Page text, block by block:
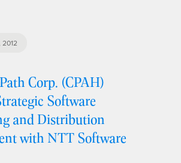
Corp. (CPAH)
Software
and Distribution
with NTT Software